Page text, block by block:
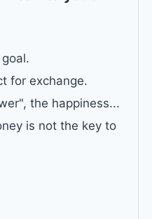
for exchange.
the happiness...
is not the key to